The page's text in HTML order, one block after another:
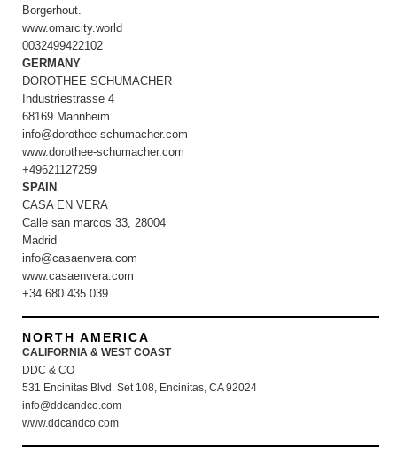
Borgerhout.
www.omarcity.world
0032499422102
GERMANY
DOROTHEE SCHUMACHER
Industriestrasse 4
68169 Mannheim
info@dorothee-schumacher.com
www.dorothee-schumacher.com
+49621127259
SPAIN
CASA EN VERA
Calle san marcos 33, 28004
Madrid
info@casaenvera.com
www.casaenvera.com
+34 680 435 039
NORTH AMERICA
CALIFORNIA & WEST COAST
DDC & CO
531 Encinitas Blvd. Set 108, Encinitas, CA 92024
info@ddcandco.com
www.ddcandco.com